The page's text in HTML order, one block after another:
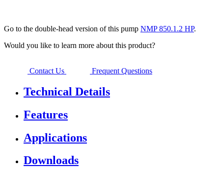
Go to the double-head version of this pump NMP 850.1.2 HP.
Would you like to learn more about this product?
Contact Us Frequent Questions
Technical Details
Features
Applications
Downloads